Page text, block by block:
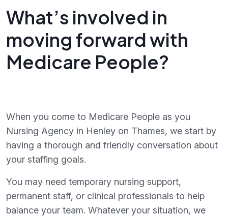
What’s involved in
moving forward with
Medicare People?
When you come to Medicare People as you
Nursing Agency in Henley on Thames, we start by
having a thorough and friendly conversation about
your staffing goals.
You may need temporary nursing support,
permanent staff, or clinical professionals to help
balance your team. Whatever your situation, we